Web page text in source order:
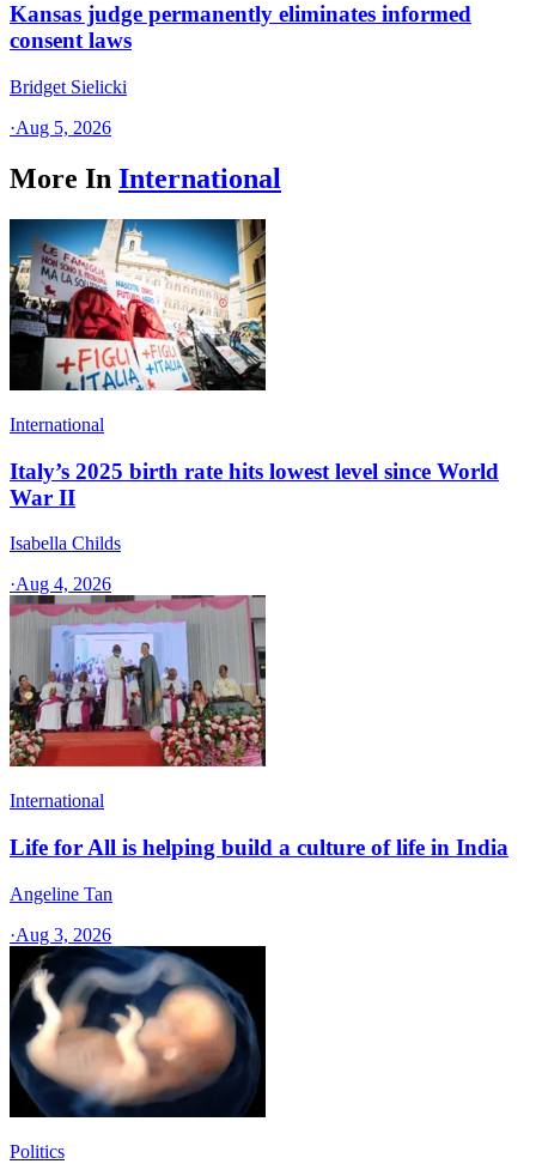
Kansas judge permanently eliminates informed
consent laws
Bridget Sielicki
·Aug 5, 2026
More In International
International
Italy’s 2025 birth rate hits lowest level since World
War II
Isabella Childs
·Aug 4, 2026
International
Life for All is helping build a culture of life in India
Angeline Tan
·Aug 3, 2026
Politics